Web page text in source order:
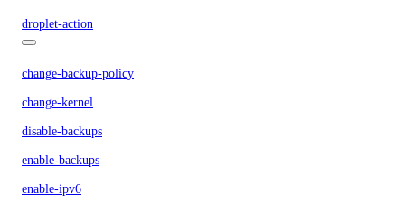
droplet-action
change-backup-policy
change-kernel
disable-backups
enable-backups
enable-ipv6